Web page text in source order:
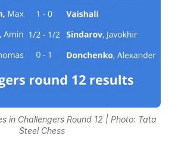
in Challengers Round 12 | Photo: Tata
Steel Chess